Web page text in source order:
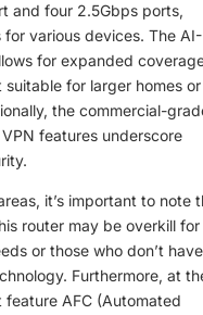
and four 2.5Gbps ports,
various devices. The AI-
for expanded
for larger homes or
the commercial-
features underscore
it’s important to note
router may be overkill for
or those who don’t have
Furthermore, at
feature AFC (Automated